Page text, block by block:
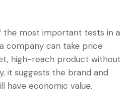
the most important tests in a
company can take price
high-reach product without
it suggests the brand and
have economic value.